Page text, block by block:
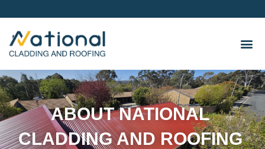
to
content
ABOUT NATIONAL
CLADDING AND ROOFING